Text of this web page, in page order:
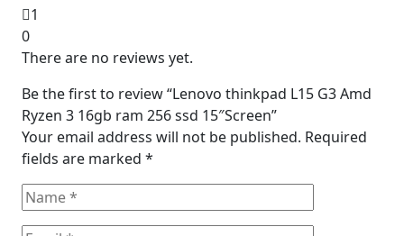
1
0
There are no reviews yet.
Be the first to review “Lenovo thinkpad L15 G3 Amd
Ryzen 3 16gb ram 256 ssd 15″Screen”
Your email address will not be published. Required
fields are marked *